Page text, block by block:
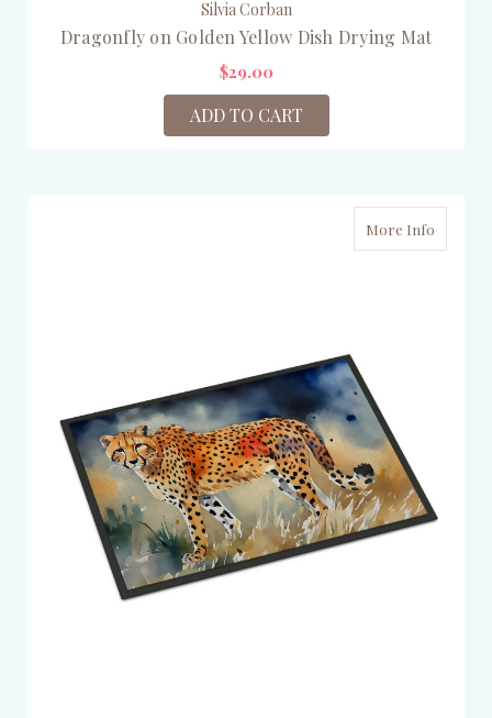
Silvia Corban
Dragonfly on Golden Yellow Dish Drying Mat
$29.00
ADD TO CART
More Info